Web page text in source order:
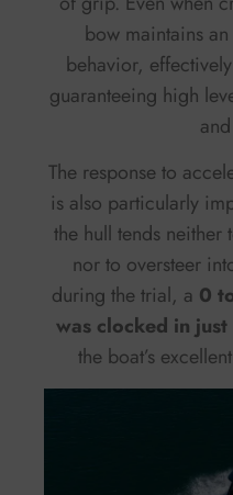
bow maintains
behavior,
guaranteeing high
The response to
is also particularly
the hull tends
nor to oversteer
during the trial, a 0
was clocked in just
the boat’s